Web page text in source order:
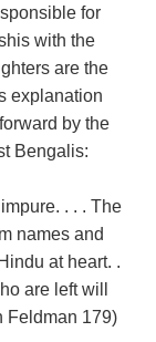
for
with the
are the
explanation
by the
Bengalis:
. . . The
names and
at heart. .
are left will
Feldman 179)